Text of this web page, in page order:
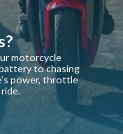
motorcycle
to chasing
power, throttle